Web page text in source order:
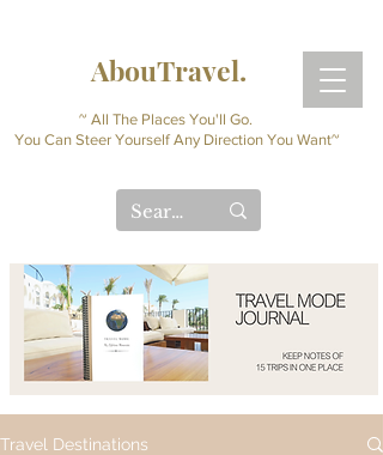
AbouTravel.
~ All The Places You'll Go.
You Can Steer Yourself Any Direction You Want~
Travel Destinations